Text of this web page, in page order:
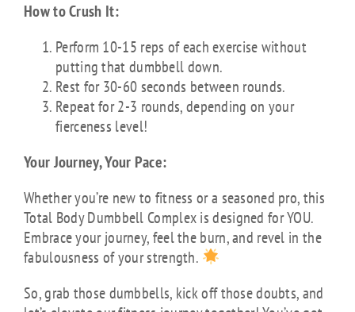
How to Crush It:
Perform 10-15 reps of each exercise without
putting that dumbbell down.
Rest for 30-60 seconds between rounds.
Repeat for 2-3 rounds, depending on your
fierceness level!
Your Journey, Your Pace:
Whether you’re new to fitness or a seasoned pro, this
Total Body Dumbbell Complex is designed for YOU.
Embrace your journey, feel the burn, and revel in the
fabulousness of your strength.
So, grab those dumbbells, kick off those doubts, and